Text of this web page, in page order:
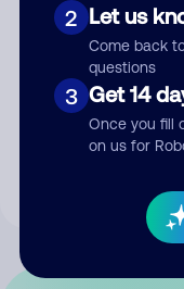
2 Let us
Come back
questions
3 Get 14
Once you fill
on us for
By submitting a